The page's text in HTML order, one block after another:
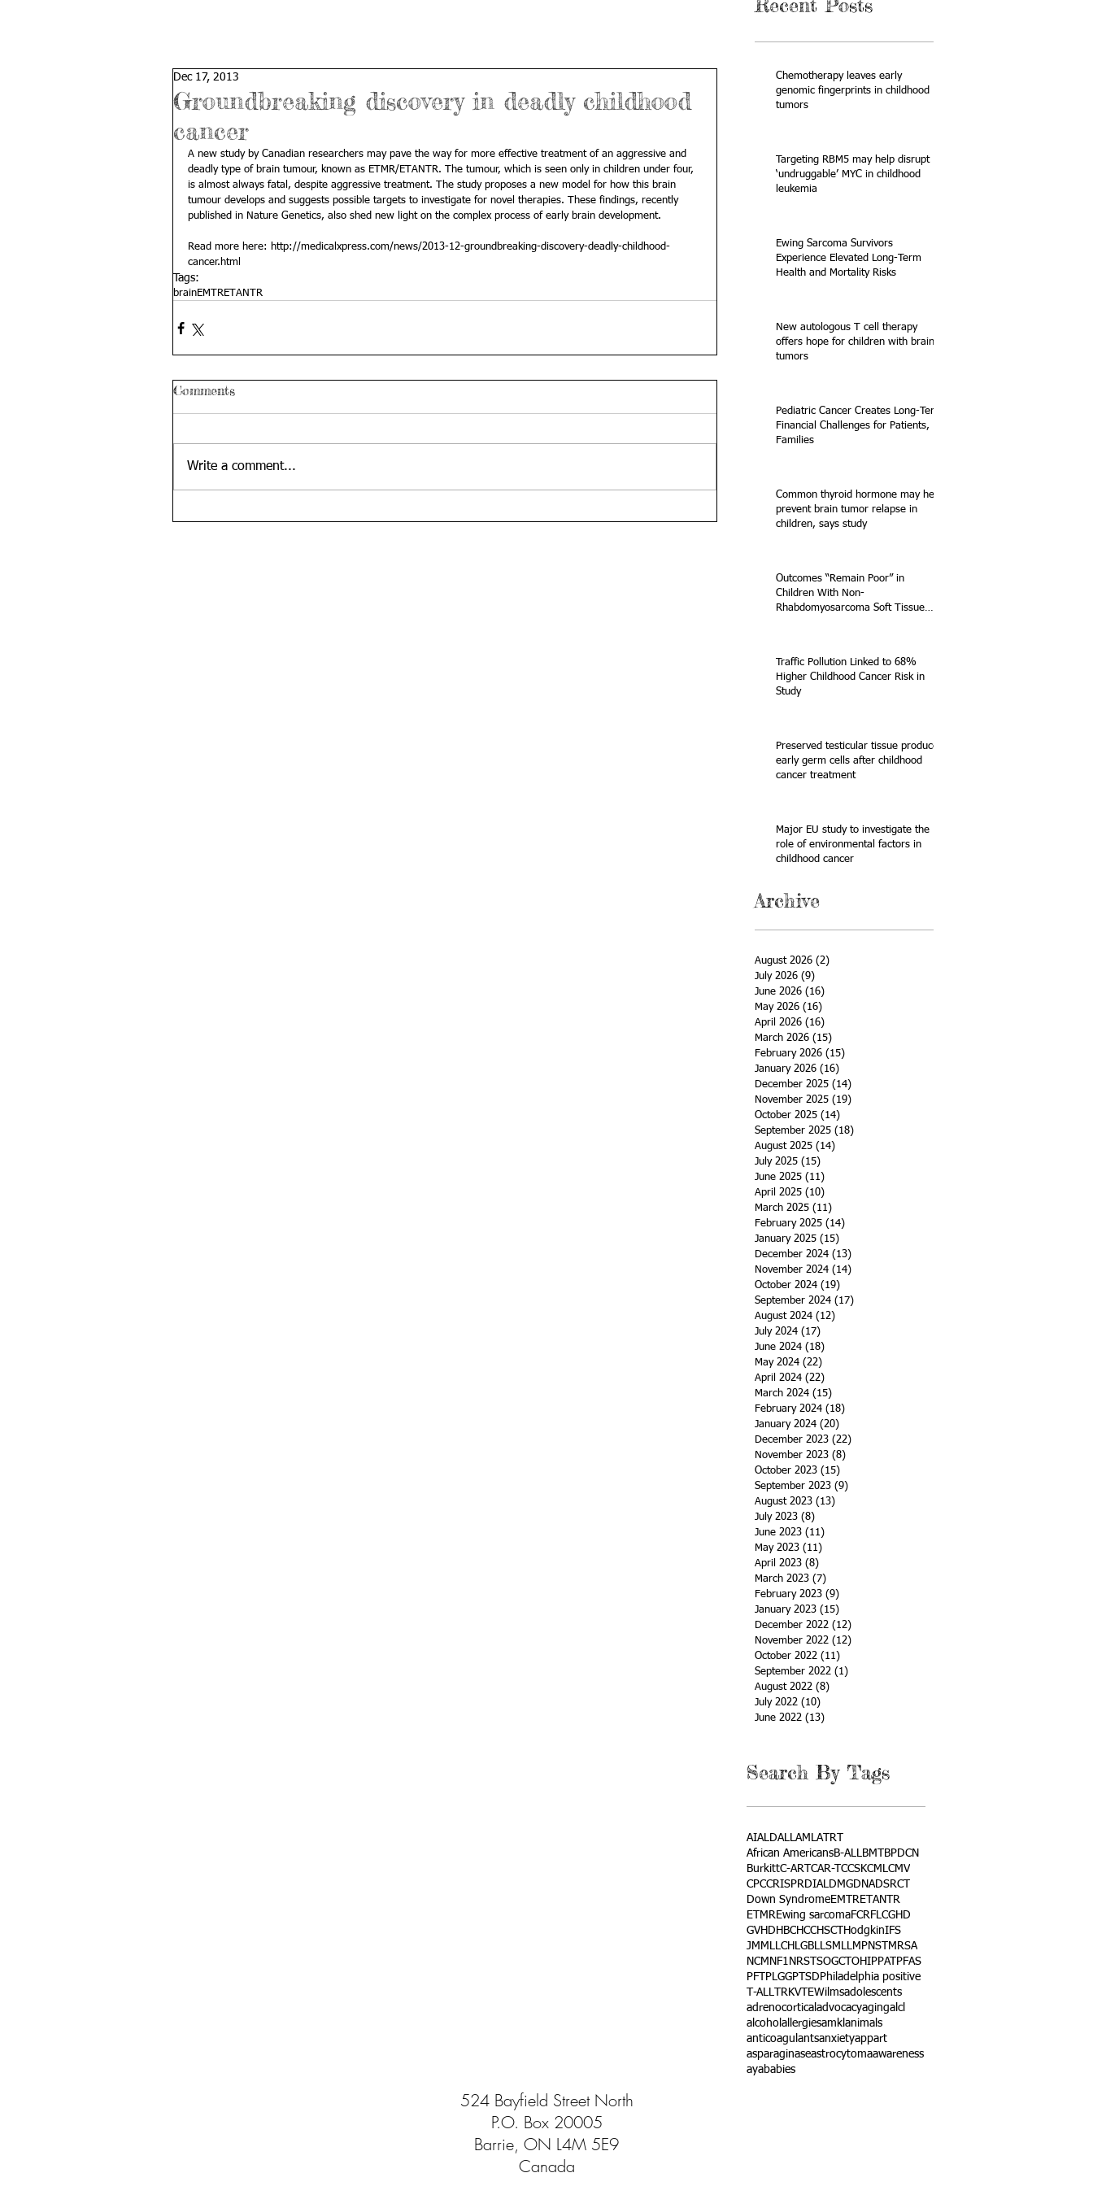
Recent Posts
Groundbreaking discovery in deadly childhood
cancer
Dec 17, 2013
A new study by Canadian researchers may pave the way for more effective treatment of an aggressive and
deadly type of brain tumour, known as ETMR/ETANTR. The tumour, which is seen only in children under four,
is almost always fatal, despite aggressive treatment. The study proposes a new model for how this brain
tumour develops and suggests possible targets to investigate for novel therapies. These findings, recently
published in Nature Genetics, also shed new light on the complex process of early brain development.
Read more here:
http://medicalxpress.com/news/2013-12-groundbreaking-discovery-deadly-childhood-
cancer.html
Tags:
brainEMTRETANTR
Comments
Write a comment...
Chemotherapy leaves early
genomic fingerprints in childhood
tumors
Targeting RBM5 may help disrupt
‘undruggable’ MYC in childhood
leukemia
Ewing Sarcoma Survivors
Experience Elevated Long-Term
Health and Mortality Risks
New autologous T cell therapy
offers hope for children with brain
tumors
Pediatric Cancer Creates Long-Term
Financial Challenges for Patients,
Families
Common thyroid hormone may help
prevent brain tumor relapse in
children, says study
Outcomes “Remain Poor” in
Children With Non-
Rhabdomyosarcoma Soft Tissue
Traffic Pollution Linked to 68%
Higher Childhood Cancer Risk in
Study
Preserved testicular tissue produces
early germ cells after childhood
cancer treatment
Major EU study to investigate the
role of environmental factors in
childhood cancer
Archive
August 2026 (2)
July 2026 (9)
June 2026 (16)
May 2026 (16)
April 2026 (16)
March 2026 (15)
February 2026 (15)
January 2026 (16)
December 2025 (14)
November 2025 (19)
October 2025 (14)
September 2025 (18)
August 2025 (14)
July 2025 (15)
June 2025 (11)
April 2025 (10)
March 2025 (11)
February 2025 (14)
January 2025 (15)
December 2024 (13)
November 2024 (14)
October 2024 (19)
September 2024 (17)
August 2024 (12)
July 2024 (17)
June 2024 (18)
May 2024 (22)
April 2024 (22)
March 2024 (15)
February 2024 (18)
January 2024 (20)
December 2023 (22)
November 2023 (8)
October 2023 (15)
September 2023 (9)
August 2023 (13)
July 2023 (8)
June 2023 (11)
May 2023 (11)
April 2023 (8)
March 2023 (7)
February 2023 (9)
January 2023 (15)
December 2022 (12)
November 2022 (12)
October 2022 (11)
September 2022 (1)
August 2022 (8)
July 2022 (10)
June 2022 (13)
Search By Tags
AIALDALLAMLATRT
African AmericansB-ALLBMT
BPDCN
BurkittC-ART CAR-T CCSKCMLCMV
CPCCRISPRDIALDMGDNADSRCT
Down SyndromeEMTRETANTR
ETMREwing sarcomaFCRFLCGHD
GVHD HBCHCCHSCT HodgkinIFS
JMMLLCH LGBLLSMLLMPNST
MRSA
NCM NF1 NRSTSOGCT OHIPPAT PFAS
PFT
PLGGPTSD Philadelphia positive
T-ALL TRKVTEWilmsadolescents
adrenocortical advocacyagingalcl
alcohol allergiesamkl animals
anticoagulantsanxietyappart
asparaginaseastrocytomaawareness
ayababies
524 Bayfield Street North
P.O. Box 20005
Barrie, ON L4M 5E9
Canada